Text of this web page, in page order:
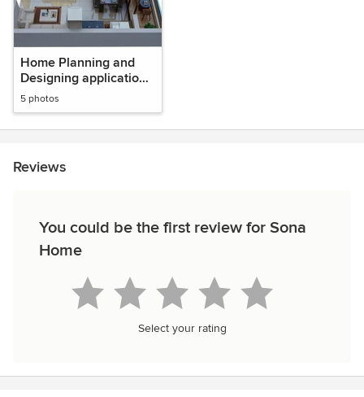
Home Planning and
Designing application
in salem
5 photos
Reviews
You could be the first review for Sona
Home
Select your rating